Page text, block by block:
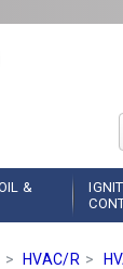
&
HVAC/R